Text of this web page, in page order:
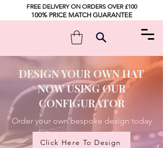
FREE DELIVERY ON ORDERS OVER £100
100% PRICE MATCH GUARANTEE
DESIGN YOUR OWN HAT
NOW USING OUR
CONFIGURATOR
Order your own bespoke design today
Click Here To Design